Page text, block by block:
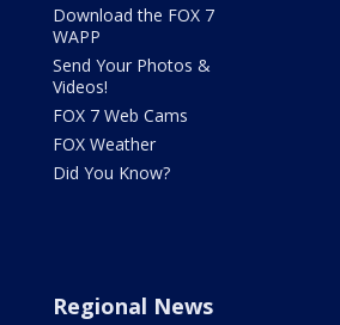
Download the FOX 7
WAPP
Send Your Photos &
Videos!
FOX 7 Web Cams
FOX Weather
Did You Know?
Regional News